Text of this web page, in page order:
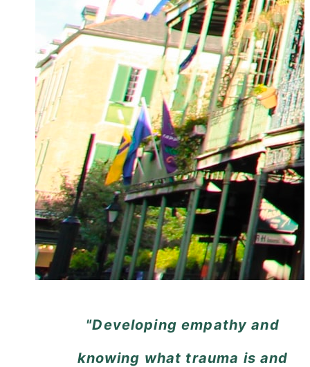
"Developing empathy and
knowing what trauma is and